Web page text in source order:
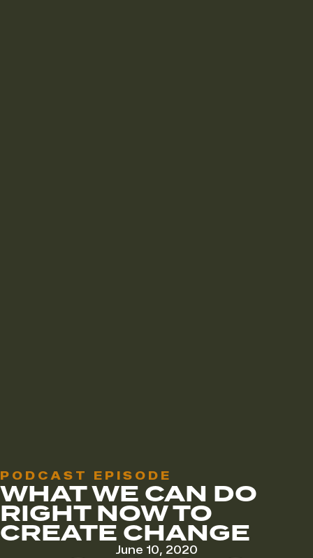
PODCAST EPISODE
WHAT WE CAN DO
RIGHT NOW TO
CREATE CHANGE
June 10, 2020